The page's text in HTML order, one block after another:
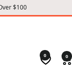
$100
0 0